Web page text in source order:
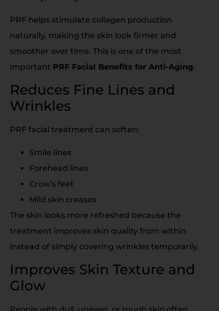
PRF helps stimulate collagen production
naturally, making the skin look firmer and
smoother over time. This is one of the most
important PRF Facial Benefits for Anti-Aging.
Reduces Fine Lines and
Wrinkles
PRF facial treatment can soften:
Smile lines
Forehead lines
Crow’s feet
Mild skin creases
The skin looks more refreshed because the
treatment improves skin quality from within
instead of simply covering wrinkles temporarily.
Improves Skin Texture and
Glow